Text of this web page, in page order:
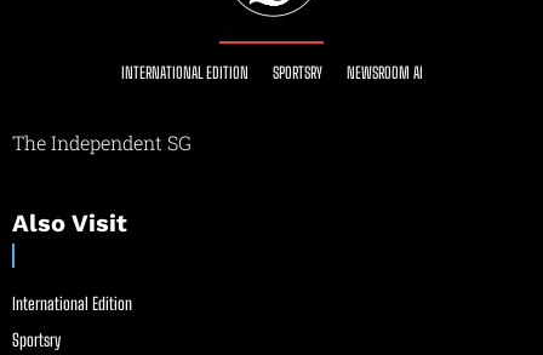
INTERNATIONAL EDITION SPORTSRY NEWSROOM AI
The Independent SG
Also Visit
International Edition
Sportsry